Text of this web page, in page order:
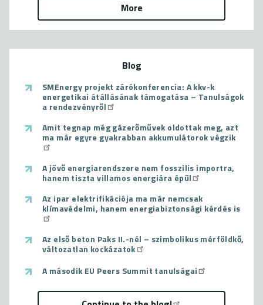
More
Blog
SMEnergy projekt zárókonferencia: A kkv-k
energetikai átállásának támogatása – Tanulságok
a rendezvényről
Amit tegnap még gázerőművek oldottak meg, azt
ma már egyre gyakrabban akkumulátorok végzik
A jövő energiarendszere nem fosszilis importra,
hanem tiszta villamos energiára épül
Az ipar elektrifikációja ma már nemcsak
klímavédelmi, hanem energiabiztonsági kérdés is
Az első beton Paks II.-nél – szimbolikus mérföldkő,
változatlan kockázatok
A második EU Peers Summit tanulságai